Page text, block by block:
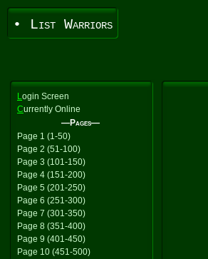
• List Warriors
Login Screen
Currently Online
—Pages—
Page 1 (1-50)
Page 2 (51-100)
Page 3 (101-150)
Page 4 (151-200)
Page 5 (201-250)
Page 6 (251-300)
Page 7 (301-350)
Page 8 (351-400)
Page 9 (401-450)
Page 10 (451-500)